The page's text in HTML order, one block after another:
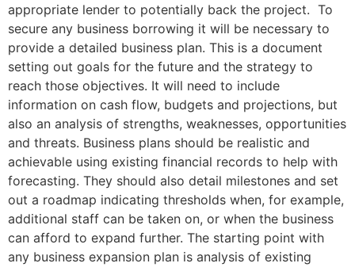
appropriate lender to potentially back the project. To
secure any business borrowing it will be necessary to
provide a detailed business plan. This is a document
setting out goals for the future and the strategy to
reach those objectives. It will need to include
information on cash flow, budgets and projections, but
also an analysis of strengths, weaknesses, opportunities
and threats. Business plans should be realistic and
achievable using existing financial records to help with
forecasting. They should also detail milestones and set
out a roadmap indicating thresholds when, for example,
additional staff can be taken on, or when the business
can afford to expand further. The starting point with
any business expansion plan is analysis of existing